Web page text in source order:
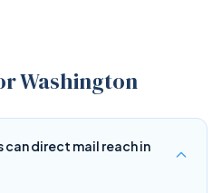
Washington
can direct mail reach in